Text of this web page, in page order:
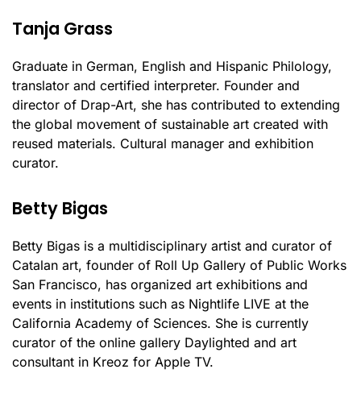
Tanja Grass
Graduate in German, English and Hispanic Philology,
translator and certified interpreter. Founder and
director of Drap-Art, she has contributed to extending
the global movement of sustainable art created with
reused materials. Cultural manager and exhibition
curator.
Betty Bigas
Betty Bigas is a multidisciplinary artist and curator of
Catalan art, founder of Roll Up Gallery of Public Works
San Francisco, has organized art exhibitions and
events in institutions such as Nightlife LIVE at the
California Academy of Sciences. She is currently
curator of the online gallery Daylighted and art
consultant in Kreoz for Apple TV.